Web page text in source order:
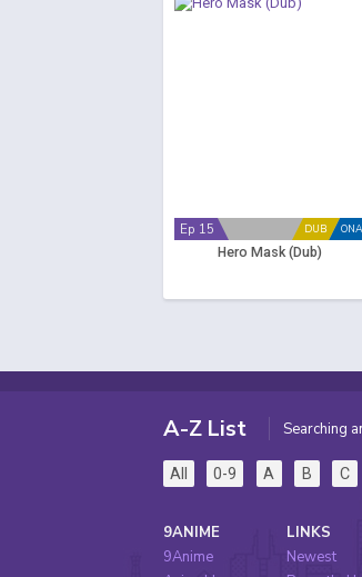
ONA
DUB
Ep 15
Hero Mask (Dub)
A-Z List Searching
All 0-9 A B C
9ANIME
9Anime
LINKS
Newest